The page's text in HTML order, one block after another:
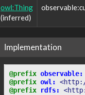
owl:Thing
(inferred)
Implementation
@prefix observable:
@prefix owl:
@prefix
rdfs: